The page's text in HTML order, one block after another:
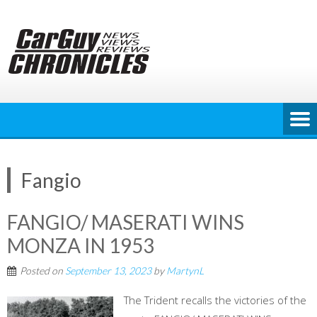
content
Fangio
FANGIO/ MASERATI WINS
MONZA IN 1953
Posted on September 13, 2023byMartynL
The Trident recalls the victories of the